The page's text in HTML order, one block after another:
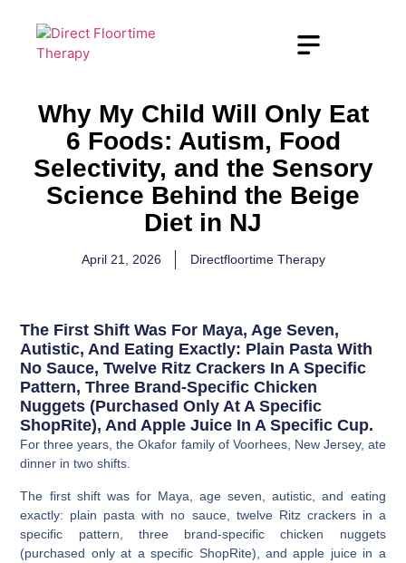
Why My Child Will Only Eat
6 Foods: Autism, Food
Selectivity, and the Sensory
Science Behind the Beige
Diet in NJ
April 21, 2026 Directfloortime Therapy
The First Shift Was For Maya, Age Seven,
Autistic, And Eating Exactly: Plain Pasta With
No Sauce, Twelve Ritz Crackers In A Specific
Pattern, Three Brand-Specific Chicken
Nuggets (purchased Only At A Specific
ShopRite), And Apple Juice In A Specific Cup.
For three years, the Okafor family of Voorhees, New Jersey, ate
dinner in two shifts.
The first shift was for Maya, age seven, autistic, and eating
exactly: plain pasta with no sauce, twelve Ritz crackers in a
specific pattern, three brand-specific chicken nuggets
(purchased only at a specific ShopRite), and apple juice in a